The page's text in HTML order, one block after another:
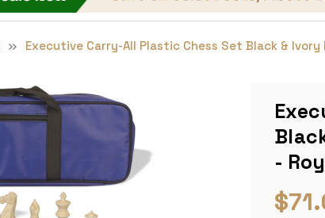
Executive Carry-All Plastic Chess Set Black &
-